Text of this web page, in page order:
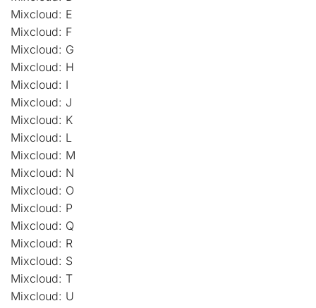
Mixcloud: E
Mixcloud: F
Mixcloud: G
Mixcloud: H
Mixcloud: I
Mixcloud: J
Mixcloud: K
Mixcloud: L
Mixcloud: M
Mixcloud: N
Mixcloud: O
Mixcloud: P
Mixcloud: Q
Mixcloud: R
Mixcloud: S
Mixcloud: T
Mixcloud: U